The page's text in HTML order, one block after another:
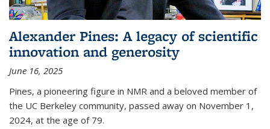
Alexander Pines: A legacy of scientific
innovation and generosity
June 16, 2025
Pines, a pioneering figure in NMR and a beloved member of
the UC Berkeley community, passed away on November 1,
2024, at the age of 79.